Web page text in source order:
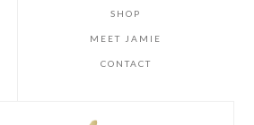
SHOP
MEET JAMIE
CONTACT